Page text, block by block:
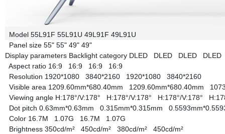
Model 55L91F 55L91U 49L91F 49L91U
Panel size 55" 55" 49" 49"
Display parameters Backlight category DLED DLED DLED DLED
Aspect ratio 16:9 16:9 16:9 16:9
Resolution 1920*1080 3840*2160 1920*1080 3840*2160
Visible area 1209.60mm*680.40mm 1209.60mm*680.40mm
Viewing angle H:178°/V:178° H:178°/V:178° H:178°/V:178°
Dot pitch 0.63mm*0.63mm 0.315mm*0.315mm
Color 16.7M 1.07G 16.7M 1.07G
Brightness 350cd/m² 450cd/m² 380cd/m² 450cd/m²